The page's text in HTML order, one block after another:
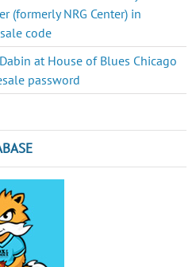
(formerly NRG Center) in
code
at House of Blues Chicago
password